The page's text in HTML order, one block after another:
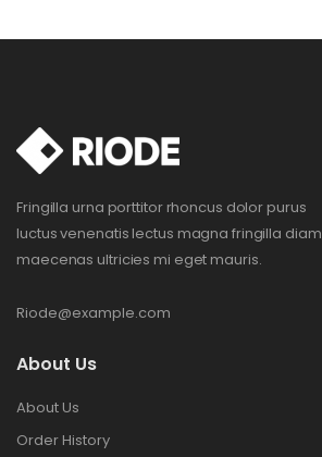
Fringilla urna porttitor rhoncus dolor purus
luctus venenatis lectus magna fringilla diam
maecenas ultricies mi eget mauris.
Riode@example.com
About Us
About Us
Order History